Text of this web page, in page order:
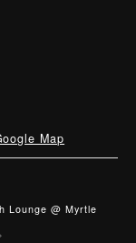
Map
Lounge @ Myrtle